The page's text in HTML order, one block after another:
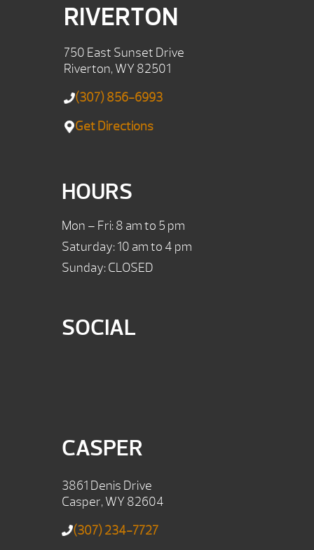
RIVERTON
750 East Sunset Drive
Riverton, WY 82501
(307) 856-6993
Get Directions
HOURS
Mon – Fri: 8 am to 5 pm
Saturday: 10 am to 4 pm
Sunday: CLOSED
SOCIAL
CASPER
3861 Denis Drive
Casper, WY 82604
(307) 234-7727